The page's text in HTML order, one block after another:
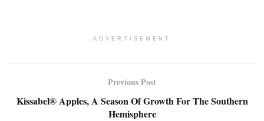
ADVERTISEMENT
Previous Post
Kissabel® Apples, A Season Of Growth For The Southern
Hemisphere